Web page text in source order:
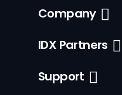
Company
IDX Partners
Support